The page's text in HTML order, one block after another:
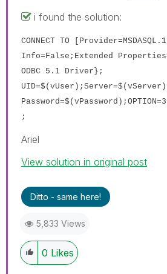
i found the solution:
CONNECT TO
Info=False;Extended
ODBC 5.1 Driver};
UID=$(vUser);Server=$(vServer)
Password=$(vPassword)
;
Ariel
View solution in original post
Ditto - same here!
5,833 Views
0 Likes